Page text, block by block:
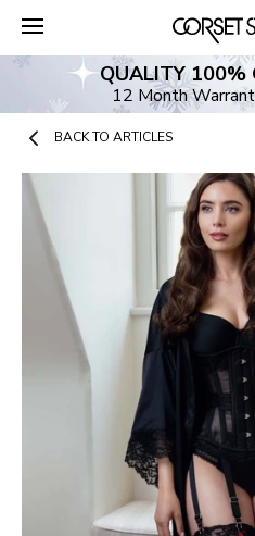
QUALITY 100%
12 Month
BACK TO ARTICLES